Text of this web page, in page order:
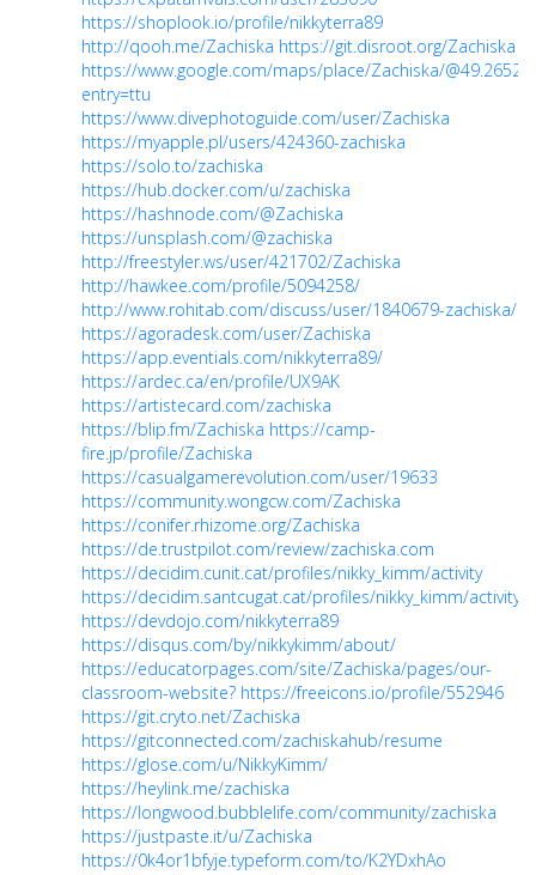
https://shoplook.io/profile/nikkyterra89
http://qooh.me/Zachiska https://git.disroot.org/Zachiska
https://www.google.com/maps/place/Zachiska/
entry=ttu
https://www.divephotoguide.com/user/Zachiska
https://myapple.pl/users/424360-zachiska
https://solo.to/zachiska
https://hub.docker.com/u/zachiska
https://hashnode.com/@Zachiska
https://unsplash.com/@zachiska
http://freestyler.ws/user/421702/Zachiska
http://hawkee.com/profile/5094258/
http://www.rohitab.com/discuss/user/1840679-zachiska/
https://agoradesk.com/user/Zachiska
https://app.eventials.com/nikkyterra89/
https://ardec.ca/en/profile/UX9AK
https://artistecard.com/zachiska
https://blip.fm/Zachiska https://camp-
fire.jp/profile/Zachiska
https://casualgamerevolution.com/user/19633
https://community.wongcw.com/Zachiska
https://conifer.rhizome.org/Zachiska
https://de.trustpilot.com/review/zachiska.com
https://decidim.cunit.cat/profiles/nikky_kimm/activity
https://decidim.santcugat.cat/profiles/nikky_kimm/activity
https://devdojo.com/nikkyterra89
https://disqus.com/by/nikkykimm/about/
https://educatorpages.com/site/Zachiska/pages/our-
classroom-website? https://freeicons.io/profile/552946
https://git.cryto.net/Zachiska
https://gitconnected.com/zachiskahub/resume
https://glose.com/u/NikkyKimm/
https://heylink.me/zachiska
https://longwood.bubblelife.com/community/zachiska
https://justpaste.it/u/Zachiska
https://0k4or1bfyje.typeform.com/to/K2YDxhAo